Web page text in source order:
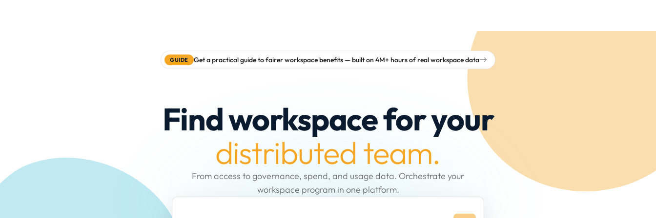
GUIDE Get a practical guide to fairer workspace benefits — built on 4M+ hours of real workspace data
Find workspace for your
distributed team.
From access to governance, spend, and usage data. Orchestrate your
workspace program in one platform.